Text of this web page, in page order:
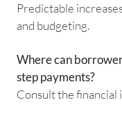
Predictable
and budgeting.
Where can
step payments?
Consult the financial